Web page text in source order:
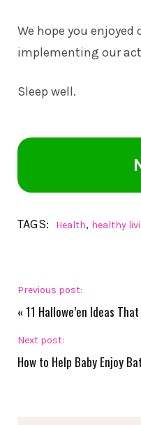
We hope you
implementing our
Sleep well.
TAGS: Health, healthy
Previous post:
« 11 Hallowe’en Ideas
Next post:
How to Help Baby Enjoy